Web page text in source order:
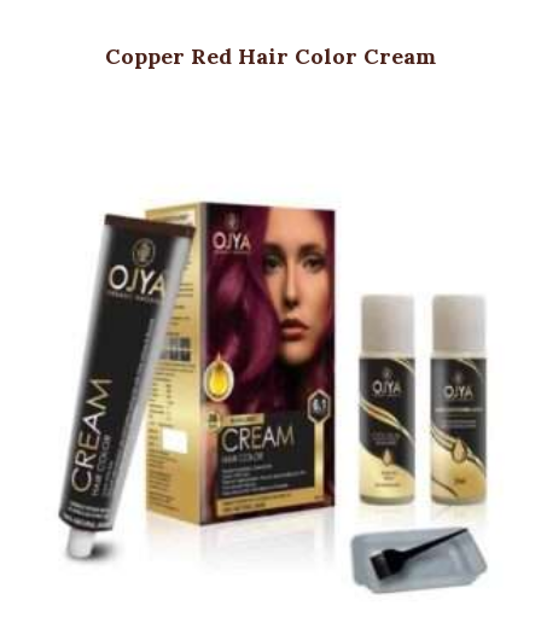
Copper Red Hair Color Cream